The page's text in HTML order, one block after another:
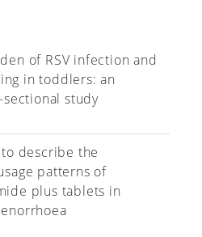
of RSV infection and
in toddlers: an
study
describe the
patterns of
plus tablets in